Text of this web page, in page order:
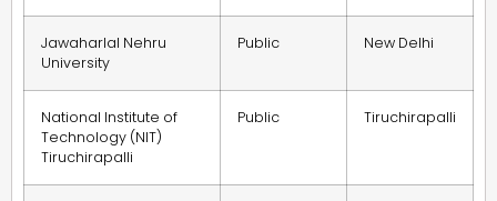
Jawaharlal Nehru
University
Public New Delhi
National Institute of
Technology (NIT)
Tiruchirapalli
Public Tiruchirapalli